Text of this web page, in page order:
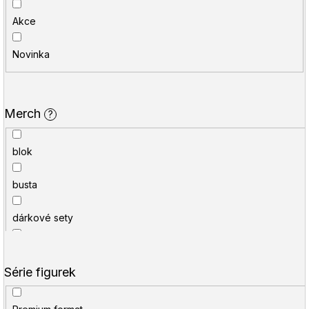
p
o
u
k
ů
Akce
Novinka
Merch ?
blok
busta
dárkové sety
hůlka
Série figurek
u
j
e
t
n
a
j
í
t
?
HLEDAT